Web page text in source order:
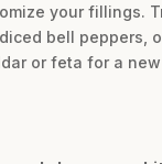
your fillings.
bell peppers,
or feta for a